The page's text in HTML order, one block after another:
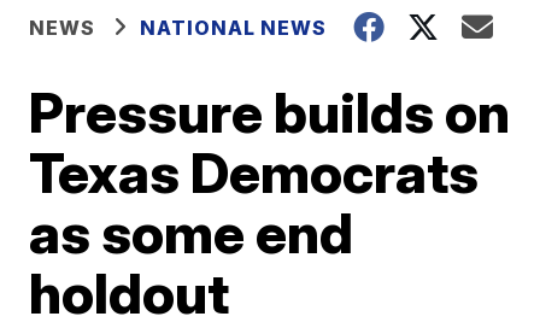
NEWS NATIONAL NEWS
Pressure builds on
Texas Democrats
as some end
holdout